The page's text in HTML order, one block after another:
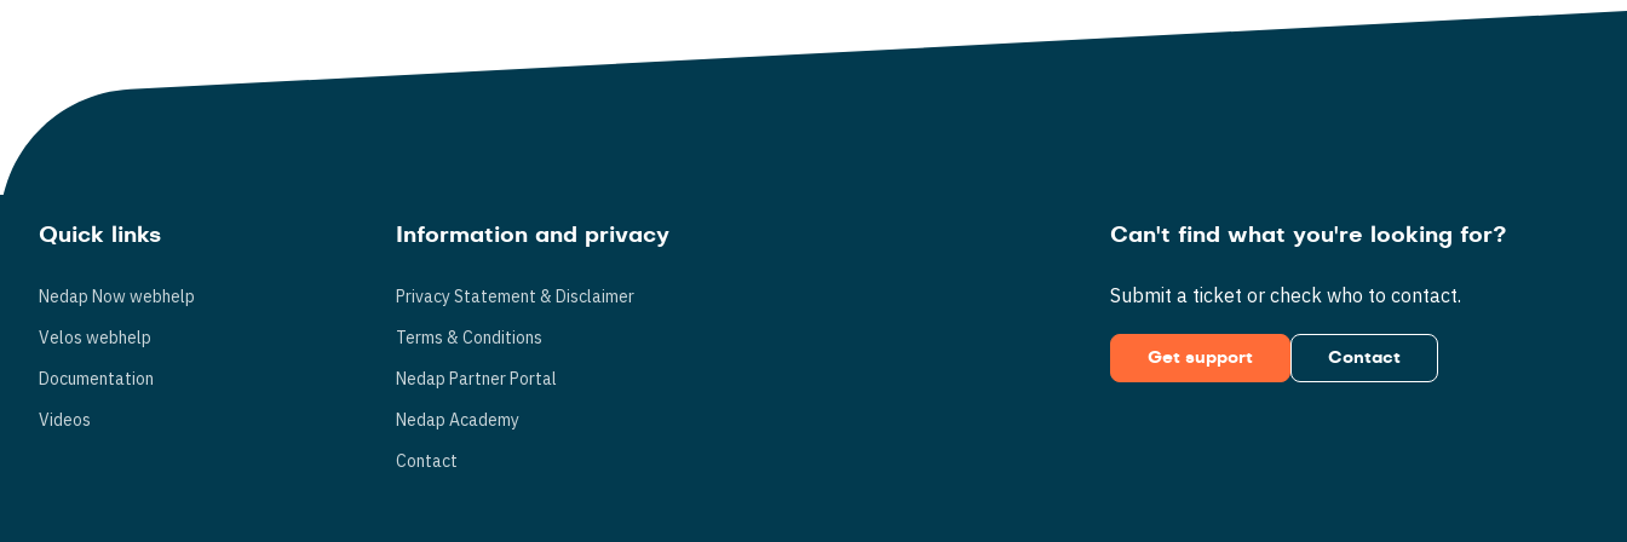
Quick links
Nedap Now webhelp
Velos webhelp
Documentation
Videos
Information and privacy
Privacy Statement & Disclaimer
Terms & Conditions
Nedap Partner Portal
Nedap Academy
Contact
Can't find what you're looking for?
Submit a ticket or check who to contact.
Get support Contact